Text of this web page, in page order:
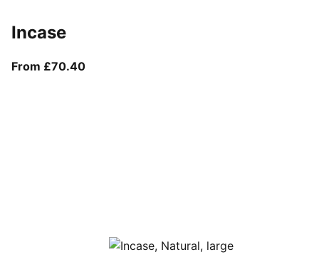
Incase
From £70.40From current price £70.40